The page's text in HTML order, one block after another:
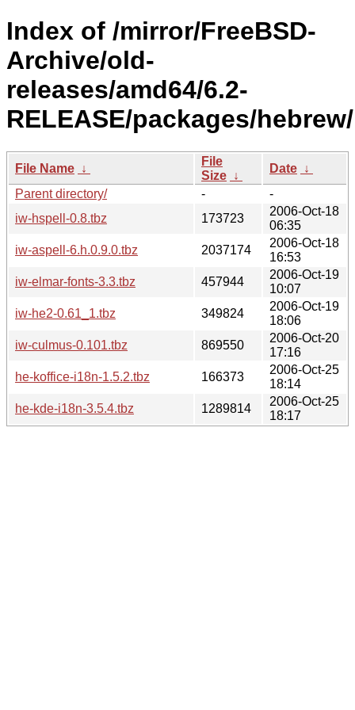
Index of /mirror/FreeBSD-
Archive/old-
releases/amd64/6.2-
RELEASE/packages/hebrew/
File Name ↓
File
Size ↓
Date ↓
Parent directory/
-
-
iw-hspell-0.8.tbz
173723
2006-Oct-18
06:35
iw-aspell-6.h.0.9.0.tbz
2037174
2006-Oct-18
16:53
iw-elmar-fonts-3.3.tbz
457944
2006-Oct-19
10:07
iw-he2-0.61_1.tbz
349824
2006-Oct-19
18:06
iw-culmus-0.101.tbz
869550
2006-Oct-20
17:16
he-koffice-i18n-1.5.2.tbz
166373
2006-Oct-25
18:14
he-kde-i18n-3.5.4.tbz
1289814
2006-Oct-25
18:17